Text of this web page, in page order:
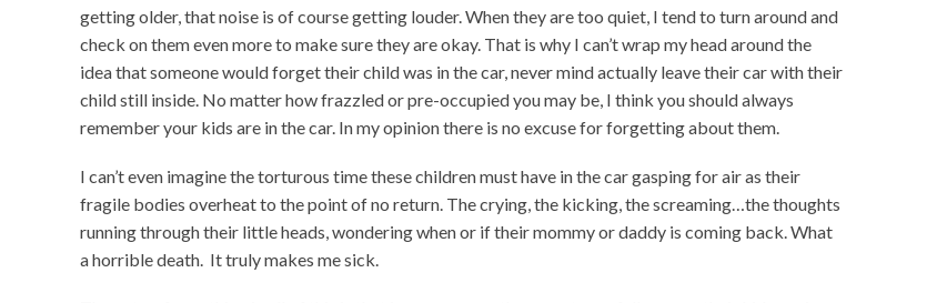
getting older, that noise is of course getting louder. When they are too quiet, I tend to turn around and
check on them even more to make sure they are okay. That is why I can’t wrap my head around the
idea that someone would forget their child was in the car, never mind actually leave their car with their
child still inside. No matter how frazzled or pre-occupied you may be, I think you should always
remember your kids are in the car. In my opinion there is no excuse for forgetting about them.
I can’t even imagine the torturous time these children must have in the car gasping for air as their
fragile bodies overheat to the point of no return. The crying, the kicking, the screaming…the thoughts
running through their little heads, wondering when or if their mommy or daddy is coming back. What
a horrible death. It truly makes me sick.